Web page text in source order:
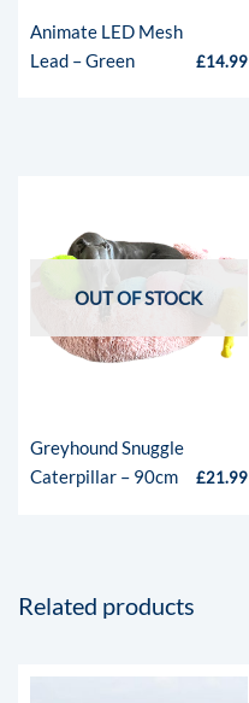
Animate LED Mesh
Lead – Green
£14.99
OUT OF STOCK
Greyhound Snuggle
Caterpillar – 90cm
£21.99
Related products